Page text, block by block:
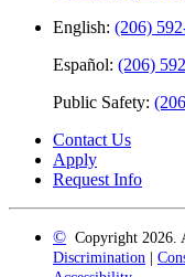
English: (206)
Español: (206)
Public Safety:
Contact Us
Apply
Request Info
© Copyright 2026.
Discrimination